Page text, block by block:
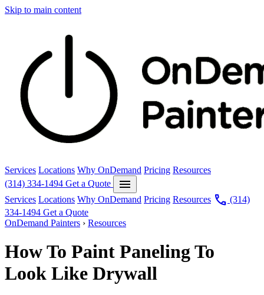
Skip to main content
Services Locations Why OnDemand Pricing Resources
(314) 334-1494 Get a Quote menu
Services Locations Why OnDemand Pricing Resources call (314)
334-1494 Get a Quote
OnDemand Painters › Resources
How To Paint Paneling To
Look Like Drywall